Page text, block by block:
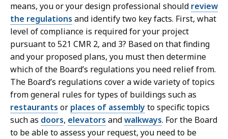
means, you or your design professional should review
the regulations and identify two key facts. First, what
level of compliance is required for your project
pursuant to 521 CMR 2, and 3? Based on that finding
and your proposed plans, you must then determine
which of the Board’s regulations you need relief from.
The Board’s regulations cover a wide variety of topics
from general rules for types of buildings such as
restaurants or places of assemblyto specific topics
such as doors, elevators andwalkways. For the Board
to be able to assess your request, you need to be